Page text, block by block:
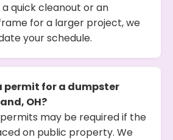
quick cleanout or an
for a larger project, we
your schedule.
permit for a dumpster
OH?
may be required if the
on public property. We